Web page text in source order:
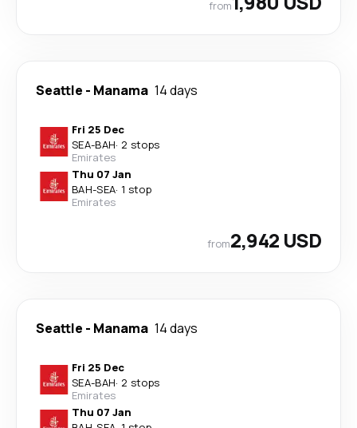
from
Seattle - Manama 14 days
Fri 25 Dec
SEA-BAH· 2 stops
Emirates
Thu 07 Jan
BAH-SEA· 1 stop
Emirates
from2,942 USD
Seattle - Manama 14 days
Fri 25 Dec
SEA-BAH· 2 stops
Emirates
Thu 07 Jan